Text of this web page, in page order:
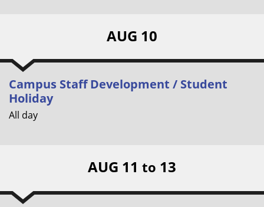
AUG 10
Campus Staff Development / Student
Holiday
All day
AUG 11 to 13